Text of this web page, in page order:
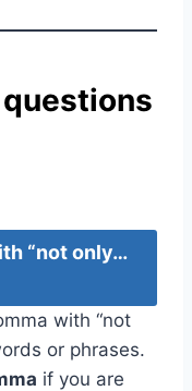
“not only…
with “not
or phrases.
if you are